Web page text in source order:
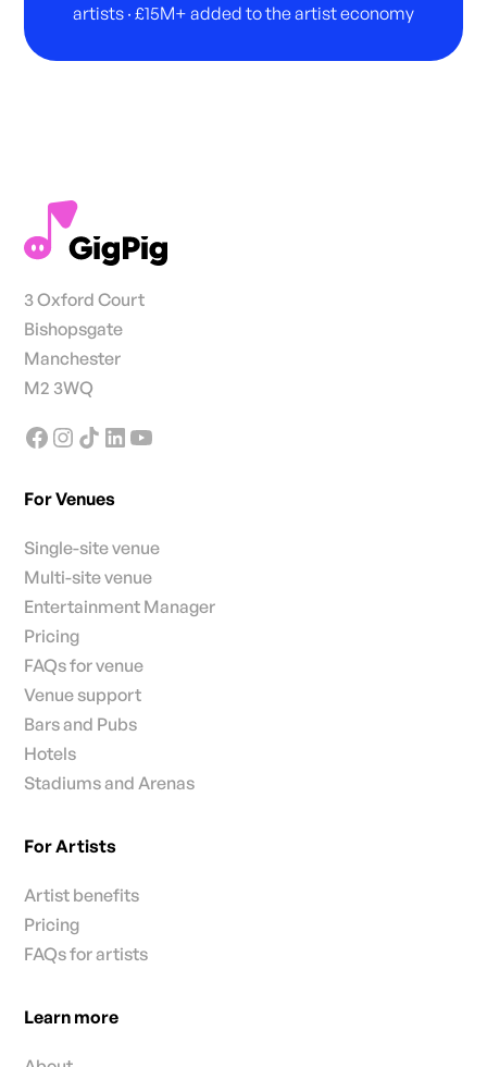
artists · £15M+ added to the artist economy
3 Oxford Court
Bishopsgate
Manchester
M2 3WQ
For Venues
Single-site venue
Multi-site venue
Entertainment Manager
Pricing
FAQs for venue
Venue support
Bars and Pubs
Hotels
Stadiums and Arenas
For Artists
Artist benefits
Pricing
FAQs for artists
Learn more